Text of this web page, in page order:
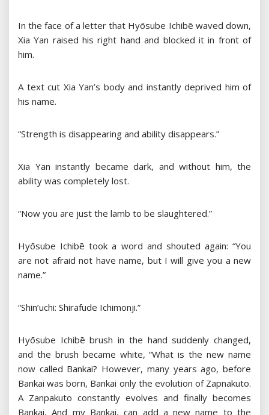
In the face of a letter that Hyōsube Ichibē waved down,
Xia Yan raised his right hand and blocked it in front of
him.
A text cut Xia Yan’s body and instantly deprived him of
his name.
“Strength is disappearing and ability disappears.”
Xia Yan instantly became dark, and without him, the
ability was completely lost.
“Now you are just the lamb to be slaughtered.”
Hyōsube Ichibē took a word and shouted again: “You
are not afraid not have name, but I will give you a new
name.”
“Shin’uchi: Shirafude Ichimonji.”
Hyōsube Ichibē brush in the hand suddenly changed,
and the brush became white, “What is the new name
now called Bankai? However, many years ago, before
Bankai was born, Bankai only the evolution of Zapnakuto.
A Zanpakuto constantly evolves and finally becomes
Bankai, And my Bankai, can add a new name to the